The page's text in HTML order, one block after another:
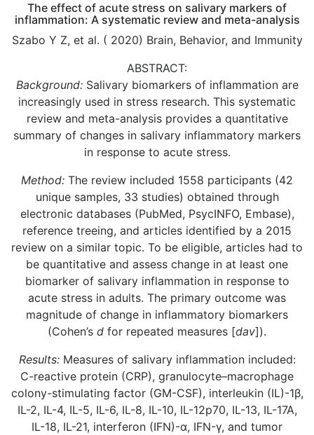
The effect of acute stress on salivary markers of
inflammation: A systematic review and meta-analysis
Szabo Y Z, et al. ( 2020) Brain, Behavior, and Immunity
ABSTRACT:
Background: Salivary biomarkers of inflammation are
increasingly used in stress research. This systematic
review and meta-analysis provides a quantitative
summary of changes in salivary inflammatory markers
in response to acute stress.
Method: The review included 1558 participants (42
unique samples, 33 studies) obtained through
electronic databases (PubMed, PsycINFO, Embase),
reference treeing, and articles identified by a 2015
review on a similar topic. To be eligible, articles had to
be quantitative and assess change in at least one
biomarker of salivary inflammation in response to
acute stress in adults. The primary outcome was
magnitude of change in inflammatory biomarkers
(Cohen’s d for repeated measures [dav]).
Results: Measures of salivary inflammation included:
C-reactive protein (CRP), granulocyte–macrophage
colony-stimulating factor (GM-CSF), interleukin (IL)-1β,
IL-2, IL-4, IL-5, IL-6, IL-8, IL-10, IL-12p70, IL-13, IL-17A,
IL-18, IL-21, interferon (IFN)-α, IFN-γ, and tumor